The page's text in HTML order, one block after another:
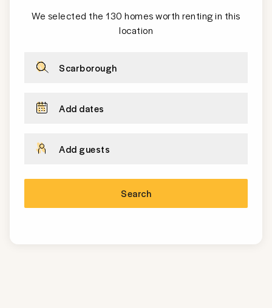
We selected the 130 homes worth renting in this
location
Scarborough
Add dates
Add guests
Search